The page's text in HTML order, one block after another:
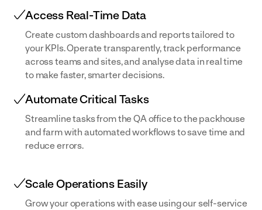
Access Real-Time Data
Create custom dashboards and reports tailored to
your KPIs. Operate transparently, track performance
across teams and sites, and analyse data in real time
to make faster, smarter decisions.
Automate Critical Tasks
Streamline tasks from the QA office to the packhouse
and farm with automated workflows to save time and
reduce errors.
Scale Operations Easily
Grow your operations with ease using our self-service